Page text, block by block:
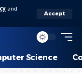
and
Accept
Science